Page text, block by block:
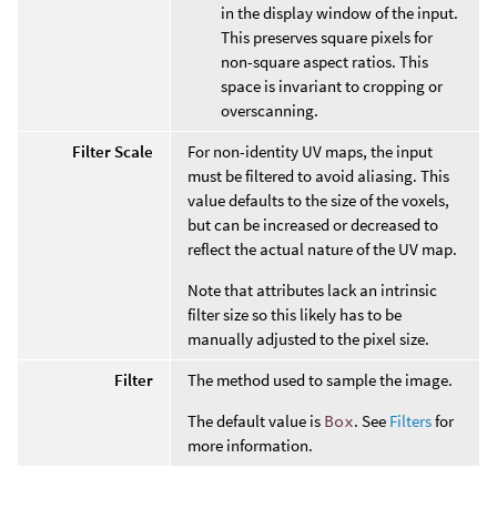
in the display window of the input.
This preserves square pixels for
non-square aspect ratios. This
space is invariant to cropping or
overscanning.
Filter Scale
For non-identity UV maps, the input
must be filtered to avoid aliasing. This
value defaults to the size of the voxels,
but can be increased or decreased to
reflect the actual nature of the UV map.
Note that attributes lack an intrinsic
filter size so this likely has to be
manually adjusted to the pixel size.
Filter
The method used to sample the image.
The default value is Box. See Filtersfor
more information.